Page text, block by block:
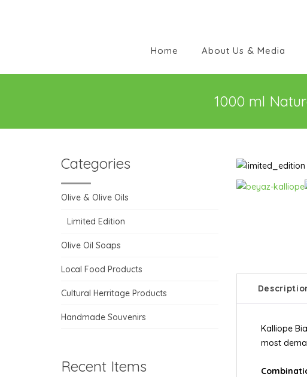
Home About Us & Media
1000 ml
Kalliope
most
Categories
Olive & Olive Oils
Limited Edition
Olive Oil Soaps
Local Food Products
Cultural Herritage Products
Handmade Souvenirs
Recent Items